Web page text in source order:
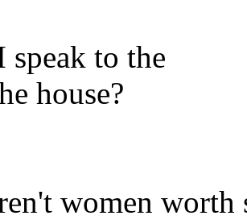
speak to the
house?
women worth